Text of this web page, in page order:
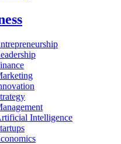
Intelligence